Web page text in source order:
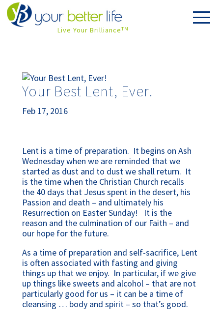
Live Your BrillianceTM
Your Best Lent, Ever!
Feb 17, 2016
Lent is a time of preparation. It begins on Ash
Wednesday when we are reminded that we
started as dust and to dust we shall return. It
is the time when the Christian Church recalls
the 40 days that Jesus spent in the desert, his
Passion and death – and ultimately his
Resurrection on Easter Sunday! It is the
reason and the culmination of our Faith – and
our hope for the future.
As a time of preparation and self-sacrifice, Lent
is often associated with fasting and giving
things up that we enjoy. In particular, if we give
up things like sweets and alcohol – that are not
particularly good for us – it can be a time of
cleansing … body and spirit – so that’s good.